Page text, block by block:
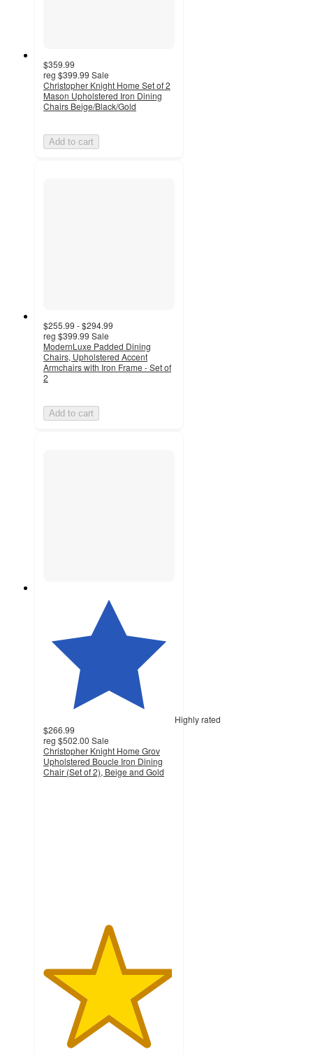
$359.99
reg $399.99 Sale
Christopher Knight Home Set of 2
Mason Upholstered Iron Dining
Chairs Beige/Black/Gold
Add to cart
$255.99 - $294.99
reg $399.99 Sale
ModernLuxe Padded Dining
Chairs, Upholstered Accent
Armchairs with Iron Frame - Set of
2
Add to cart
Highly rated
$266.99
reg $502.00 Sale
Christopher Knight Home Grov
Upholstered Boucle Iron Dining
Chair (Set of 2), Beige and Gold